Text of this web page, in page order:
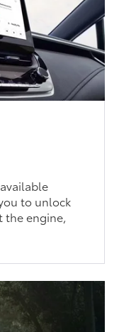
to unlock
the engine,